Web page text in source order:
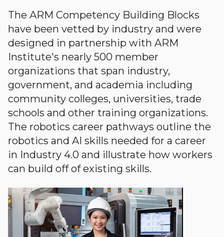
The ARM Competency Building Blocks
have been vetted by industry and were
designed in partnership with ARM
Institute's nearly 500 member
organizations that span industry,
government, and academia including
community colleges, universities, trade
schools and other training organizations.
The robotics career pathways outline the
robotics and AI skills needed for a career
in Industry 4.0 and illustrate how workers
can build off of existing skills.